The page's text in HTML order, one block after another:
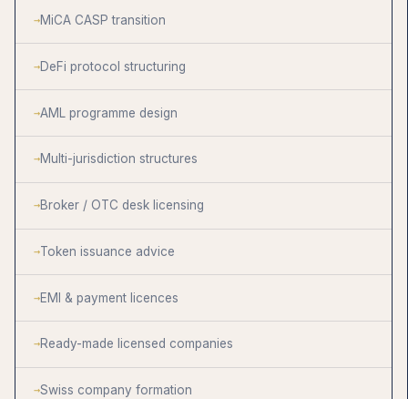
MiCA CASP transition
DeFi protocol structuring
AML programme design
Multi-jurisdiction structures
Broker / OTC desk licensing
Token issuance advice
EMI & payment licences
Ready-made licensed companies
Swiss company formation